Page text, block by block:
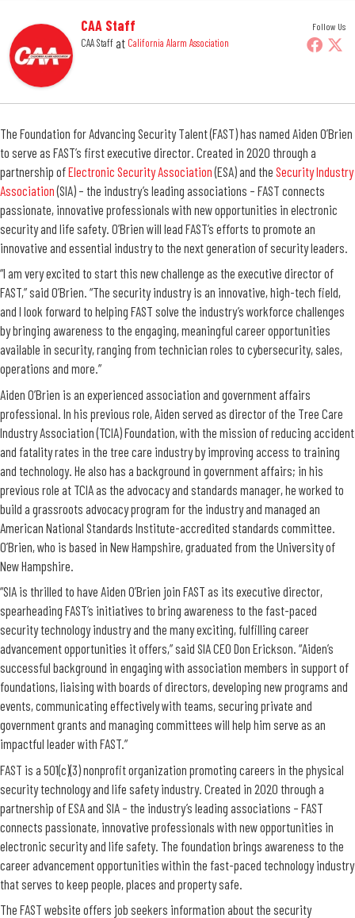
Follow Us
CAA Staff
CAA Staffat California Alarm Association
The Foundation for Advancing Security Talent (FAST) has named Aiden O’Brien
to serve as FAST’s first executive director. Created in 2020 through a
partnership ofElectronic Security Association(ESA) and the Security Industry
Association(SIA) – the industry’s leading associations – FAST connects
passionate, innovative professionals with new opportunities in electronic
security and life safety. O’Brien will lead FAST’s efforts to promote an
innovative and essential industry to the next generation of security leaders.
“I am very excited to start this new challenge as the executive director of
FAST,” said O’Brien. “The security industry is an innovative, high-tech field,
and I look forward to helping FAST solve the industry’s workforce challenges
by bringing awareness to the engaging, meaningful career opportunities
available in security, ranging from technician roles to cybersecurity, sales,
operations and more.”
Aiden O’Brien is an experienced association and government affairs
professional. In his previous role, Aiden served as director of the Tree Care
Industry Association (TCIA) Foundation, with the mission of reducing accident
and fatality rates in the tree care industry by improving access to training
and technology. He also has a background in government affairs; in his
previous role at TCIA as the advocacy and standards manager, he worked to
build a grassroots advocacy program for the industry and managed an
American National Standards Institute-accredited standards committee.
O’Brien, who is based in New Hampshire, graduated from the University of
New Hampshire.
“SIA is thrilled to have Aiden O’Brien join FAST as its executive director,
spearheading FAST’s initiatives to bring awareness to the fast-paced
security technology industry and the many exciting, fulfilling career
advancement opportunities it offers,” said SIA CEO Don Erickson. “Aiden’s
successful background in engaging with association members in support of
foundations, liaising with boards of directors, developing new programs and
events, communicating effectively with teams, securing private and
government grants and managing committees will help him serve as an
impactful leader with FAST.”
FAST is a 501(c)(3) nonprofit organization promoting careers in the physical
security technology and life safety industry. Created in 2020 through a
partnership of ESA and SIA – the industry’s leading associations – FAST
connects passionate, innovative professionals with new opportunities in
electronic security and life safety. The foundation brings awareness to the
career advancement opportunities within the fast-paced technology industry
that serves to keep people, places and property safe.
The FAST website offers job seekers information about the security